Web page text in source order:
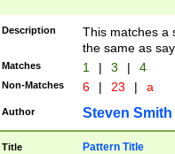
Description
This matches a
the same as
Matches 1 | 3 | 4
Non-Matches 6 | 23 | a
Author Steven Smith
Title Pattern Title